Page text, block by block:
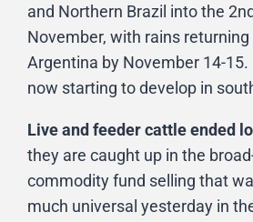
and Northern Brazil into the
November, with rains
Argentina by November 14-
now starting to develop in
Live and feeder cattle ended
they are caught up in the
commodity fund selling that
much universal yesterday in